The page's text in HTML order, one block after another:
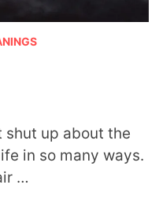
shut up about the
in so many ways.
…